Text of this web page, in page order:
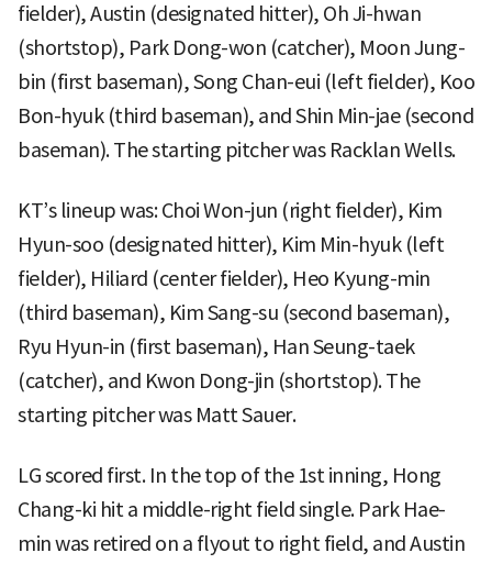
fielder), Austin (designated hitter), Oh Ji-hwan
(shortstop), Park Dong-won (catcher), Moon Jung-
bin (first baseman), Song Chan-eui (left fielder), Koo
Bon-hyuk (third baseman), and Shin Min-jae (second
baseman). The starting pitcher was Racklan Wells.
KT’s lineup was: Choi Won-jun (right fielder), Kim
Hyun-soo (designated hitter), Kim Min-hyuk (left
fielder), Hiliard (center fielder), Heo Kyung-min
(third baseman), Kim Sang-su (second baseman),
Ryu Hyun-in (first baseman), Han Seung-taek
(catcher), and Kwon Dong-jin (shortstop). The
starting pitcher was Matt Sauer.
LG scored first. In the top of the 1st inning, Hong
Chang-ki hit a middle-right field single. Park Hae-
min was retired on a flyout to right field, and Austin